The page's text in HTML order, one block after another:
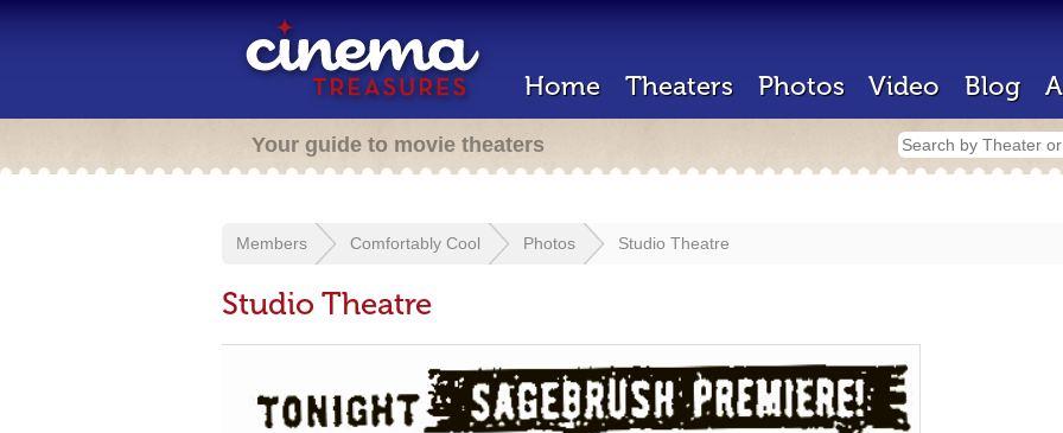
Home Theaters Photos Video Blog
Your guide to movie theaters
Members Comfortably Cool Photos Studio Theatre
Studio Theatre